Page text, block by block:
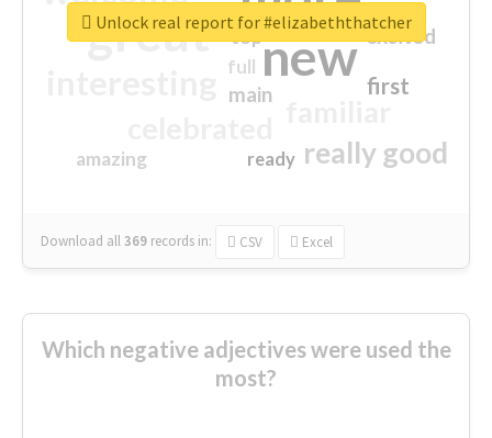
great new
really good
first
excited
main
amazing
top
full
ready
Download all369 records in: CSV Excel
Unlock real report for #elizabeththatcher
Which negative adjectives were used the
most?